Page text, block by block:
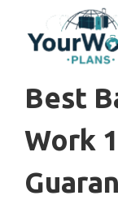
content
Best
Work